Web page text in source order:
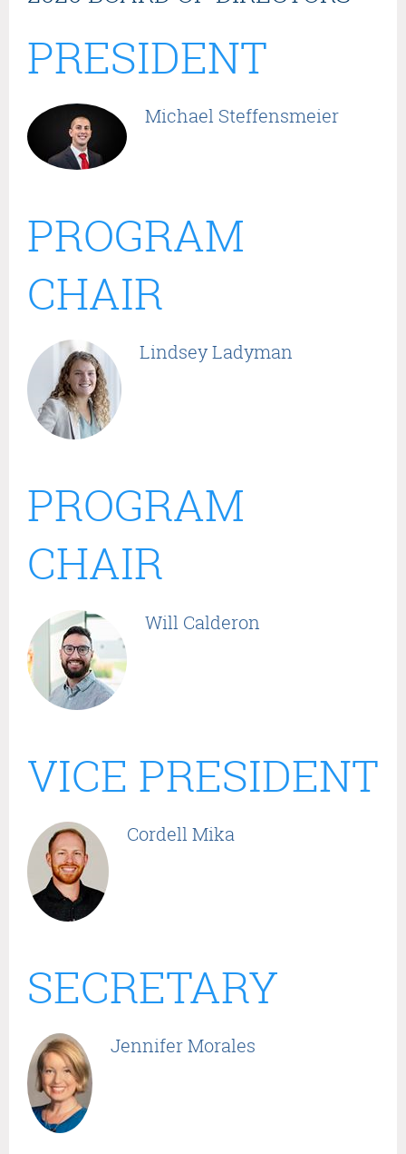
PRESIDENT
Michael Steffensmeier
PROGRAM
CHAIR
Lindsey Ladyman
PROGRAM
CHAIR
Will Calderon
VICE PRESIDENT
Cordell Mika
SECRETARY
Jennifer Morales